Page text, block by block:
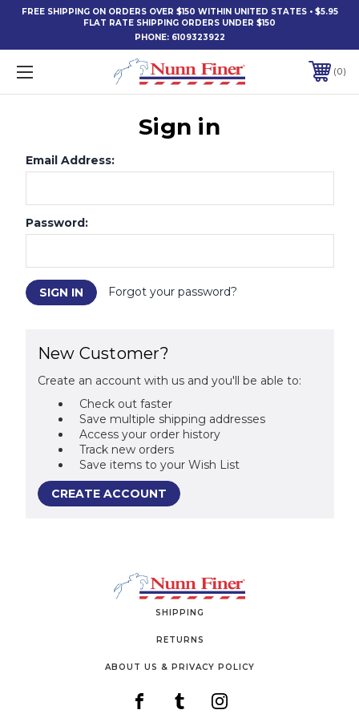
FREE SHIPPING ON ORDERS OVER $150 WITHIN UNITED STATES • $5.95
FLAT RATE SHIPPING ORDERS UNDER $150
PHONE: 6109323922
0
Sign in
Email Address:
Password:
Forgot your password?
New Customer?
Create an account with us and you'll be able to:
Check out faster
Save multiple shipping addresses
Access your order history
Track new orders
Save items to your Wish List
CREATE ACCOUNT
SHIPPING
RETURNS
ABOUT US & PRIVACY POLICY